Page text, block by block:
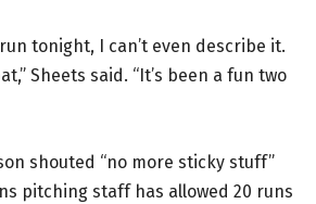
tonight, I can’t even describe it.
Sheets said. “It’s been a fun two
shouted “no more sticky stuff”
pitching staff has allowed 20 runs